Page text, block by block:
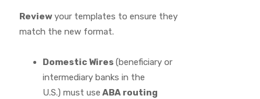
Review your templates to ensure they
match the new format.
Domestic Wires (beneficiary or
intermediary banks in the
U.S.) must use ABA routing